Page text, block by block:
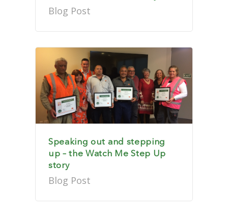
Blog Post
Speaking out and stepping
up – the Watch Me Step Up
story
Blog Post